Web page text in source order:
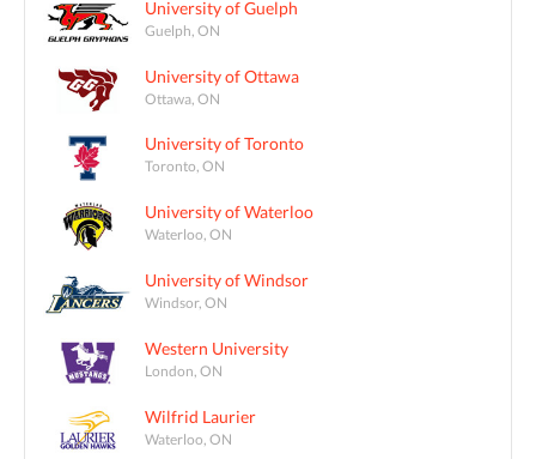
University of Guelph
Guelph, ON
University of Ottawa
Ottawa, ON
University of Toronto
Toronto, ON
University of Waterloo
Waterloo, ON
University of Windsor
Windsor, ON
Western University
London, ON
Wilfrid Laurier
Waterloo, ON